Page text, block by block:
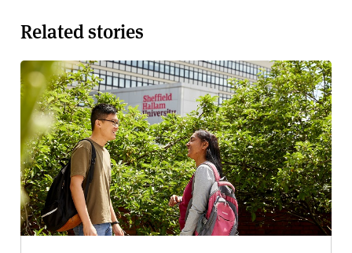
Related stories